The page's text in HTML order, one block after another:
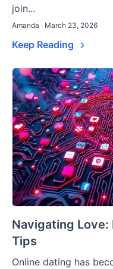
join...
Amanda · March 23, 2026
Keep Reading
Navigating Love:
Tips
Online dating has